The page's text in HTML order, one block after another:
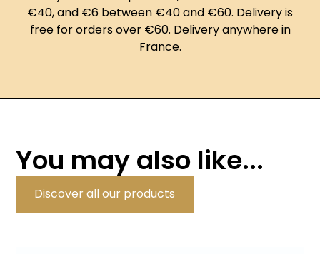
€40, and €6 between €40 and €60. Delivery is
free for orders over €60. Delivery anywhere in
France.
You may also like...
Discover all our products